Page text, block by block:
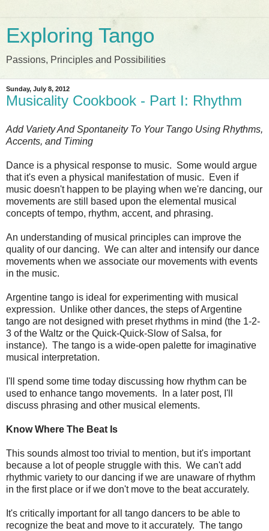
Exploring Tango
Passions, Principles and Possibilities
Sunday, July 8, 2012
Musicality Cookbook - Part I: Rhythm
Add Variety And Spontaneity To Your Tango Using Rhythms,
Accents, and Timing
Dance is a physical response to music. Some would argue
that it's even a physical manifestation of music. Even if
music doesn't happen to be playing when we're dancing, our
movements are still based upon the elemental musical
concepts of tempo, rhythm, accent, and phrasing.
An understanding of musical principles can improve the
quality of our dancing. We can alter and intensify our dance
movements when we associate our movements with events
in the music.
Argentine tango is ideal for experimenting with musical
expression. Unlike other dances, the steps of Argentine
tango are not designed with preset rhythms in mind (the 1-2-
3 of the Waltz or the Quick-Quick-Slow of Salsa, for
instance). The tango is a wide-open palette for imaginative
musical interpretation.
I'll spend some time today discussing how rhythm can be
used to enhance tango movements. In a later post, I'll
discuss phrasing and other musical elements.
Know Where The Beat Is
This sounds almost too trivial to mention, but it's important
because a lot of people struggle with this. We can't add
rhythmic variety to our dancing if we are unaware of rhythm
in the first place or if we don't move to the beat accurately.
It's critically important for all tango dancers to be able to
recognize the beat and move to it accurately. The tango